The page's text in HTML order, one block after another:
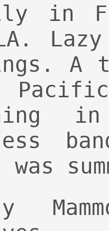
in
A
was